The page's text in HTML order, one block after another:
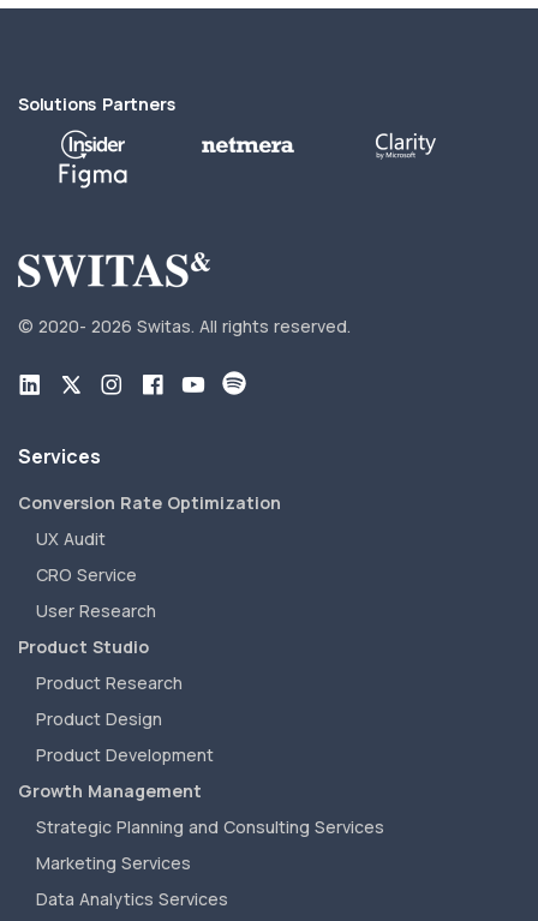
Solutions Partners
© 2020- 2026 Switas. All rights reserved.
Services
Conversion Rate Optimization
UX Audit
CRO Service
User Research
Product Studio
Product Research
Product Design
Product Development
Growth Management
Strategic Planning and Consulting Services
Marketing Services
Data Analytics Services